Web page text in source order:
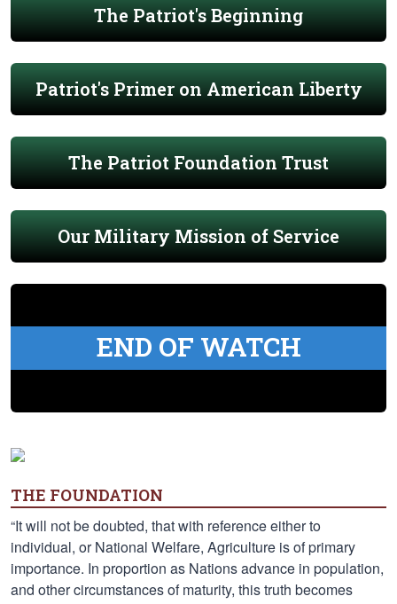
The Patriot's Beginning
Patriot's Primer on American Liberty
The Patriot Foundation Trust
Our Military Mission of Service
END OF WATCH
THE FOUNDATION
“It will not be doubted, that with reference either to
individual, or National Welfare, Agriculture is of primary
importance. In proportion as Nations advance in population,
and other circumstances of maturity, this truth becomes